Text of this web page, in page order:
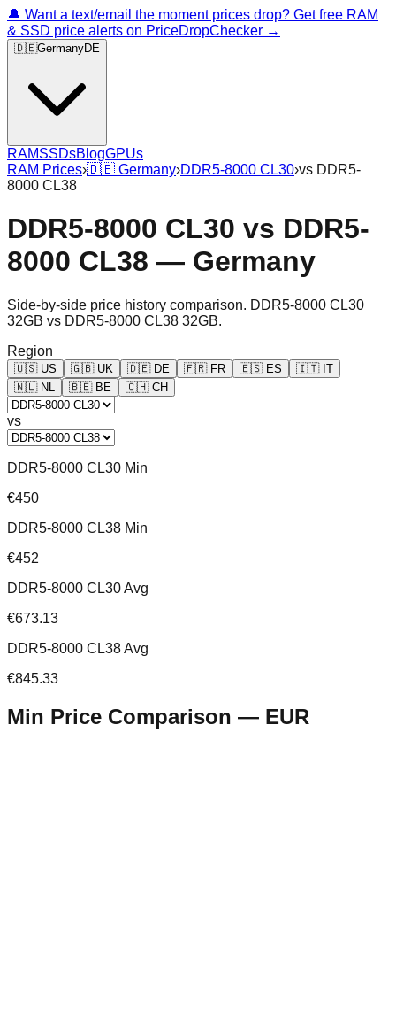
🔔 Want a text/email the moment prices drop? Get free RAM
& SSD price alerts on PriceDropChecker →
🇩🇪GermanyDE
RAMSSDsBlogGPUs
RAM Prices›🇩🇪 Germany›DDR5-8000 CL30›vs DDR5-
8000 CL38
DDR5-8000 CL30 vs DDR5-
8000 CL38 — Germany
Side-by-side price history comparison. DDR5-8000 CL30
32GB vs DDR5-8000 CL38 32GB.
Region
🇺🇸 US 🇬🇧 UK 🇩🇪 DE 🇫🇷 FR 🇪🇸 ES 🇮🇹 IT
🇳🇱 NL 🇧🇪 BE 🇨🇭 CH
vs
DDR5-8000 CL30 Min
€450
DDR5-8000 CL38 Min
€452
DDR5-8000 CL30 Avg
€673.13
DDR5-8000 CL38 Avg
€845.33
Min Price Comparison — EUR